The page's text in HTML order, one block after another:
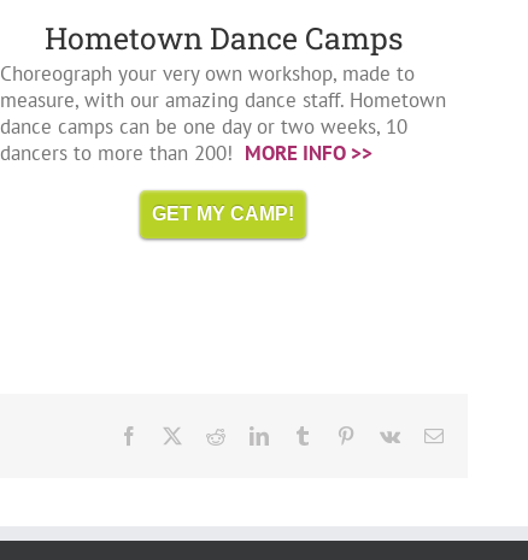
Hometown Dance Camps
Choreograph your very own workshop, made to
measure, with our amazing dance staff. Hometown
dance camps can be one day or two weeks, 10
dancers to more than 200! MORE INFO >>
GET MY CAMP!
Facebook RedditLinkedInTumblr Pinterest
Vk Email